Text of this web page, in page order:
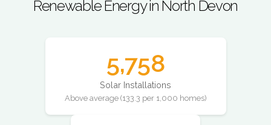
Renewable Energy in North Devon
5,758
Solar Installations
Above average (133.3 per 1,000 homes)